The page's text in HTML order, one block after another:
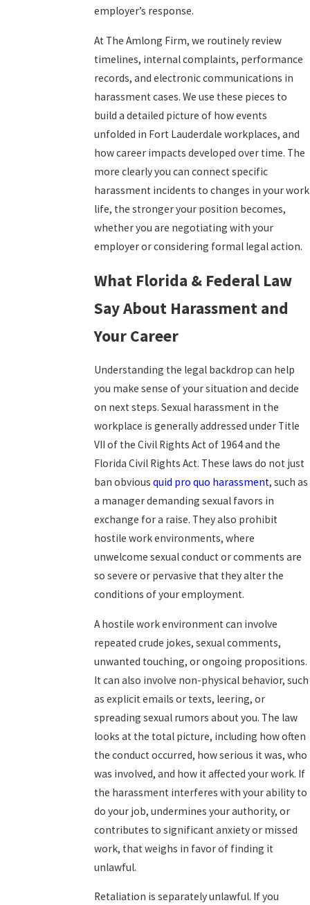
employer’s response.
At The Amlong Firm, we routinely review
timelines, internal complaints, performance
records, and electronic communications in
harassment cases. We use these pieces to
build a detailed picture of how events
unfolded in Fort Lauderdale workplaces, and
how career impacts developed over time. The
more clearly you can connect specific
harassment incidents to changes in your work
life, the stronger your position becomes,
whether you are negotiating with your
employer or considering formal legal action.
What Florida & Federal Law
Say About Harassment and
Your Career
Understanding the legal backdrop can help
you make sense of your situation and decide
on next steps. Sexual harassment in the
workplace is generally addressed under Title
VII of the Civil Rights Act of 1964 and the
Florida Civil Rights Act. These laws do not just
ban obviousquid pro quo harassment, such as
a manager demanding sexual favors in
exchange for a raise. They also prohibit
hostile work environments, where
unwelcome sexual conduct or comments are
so severe or pervasive that they alter the
conditions of your employment.
A hostile work environment can involve
repeated crude jokes, sexual comments,
unwanted touching, or ongoing propositions.
It can also involve non-physical behavior, such
as explicit emails or texts, leering, or
spreading sexual rumors about you. The law
looks at the total picture, including how often
the conduct occurred, how serious it was, who
was involved, and how it affected your work. If
the harassment interferes with your ability to
do your job, undermines your authority, or
contributes to significant anxiety or missed
work, that weighs in favor of finding it
unlawful.
Retaliation is separately unlawful. If you